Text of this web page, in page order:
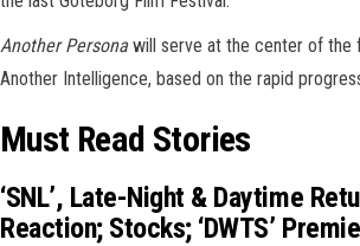
Another Personawill serve at the center of the
Another Intelligence, based on the rapid
Must Read Stories
‘SNL’, Late-Night & Daytime
Reaction; Stocks; ‘DWTS’